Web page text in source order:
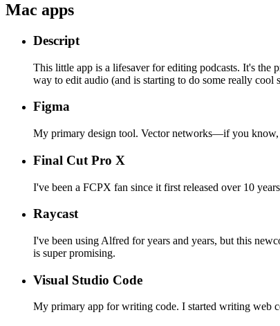
Mac apps
Descript
This little app is a lifesaver for editing podcasts. It's
way to edit audio (and is starting to do some really cool
Figma
My primary design tool. Vector networks—if you
Final Cut Pro X
I've been a FCPX fan since it first released over 10
Raycast
I've been using Alfred for years and years, but this
is super promising.
Visual Studio Code
My primary app for writing code. I started writing web